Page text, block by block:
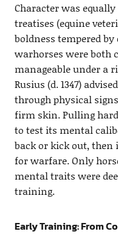
Character was
treatises (equine
boldness tempered
warhorses were both
manageable under a
Rusius (d. 1347)
through physical
firm skin. Pulling
to test its mental
back or kick out,
for warfare. Only
mental traits were
training.
Early Training: From